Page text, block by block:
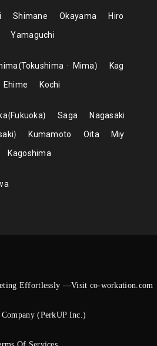
Shimane Okayama
Hiro
Yamaguchi
Tokushima Mima
Kag
Ehime Kochi
Fukuoka Saga
Nagasaki
Kumamoto Oita
Miy
Kagoshima
Effortlessly —Visit co-workation.com
(PerkUP Inc.)